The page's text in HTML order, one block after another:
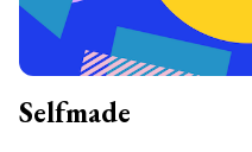
Selfmade